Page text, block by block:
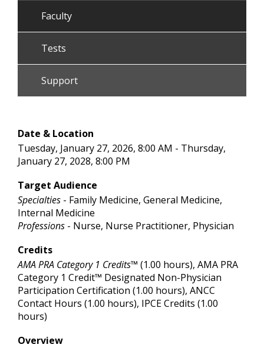
Faculty
Tests
Support
Date & Location
Tuesday, January 27, 2026, 8:00 AM - Thursday,
January 27, 2028, 8:00 PM
Target Audience
Specialties - Family Medicine, General Medicine,
Internal Medicine
Professions - Nurse, Nurse Practitioner, Physician
Credits
AMA PRA Category 1 Credits™ (1.00 hours), AMA PRA
Category 1 Credit™ Designated Non-Physician
Participation Certification (1.00 hours), ANCC
Contact Hours (1.00 hours), IPCE Credits (1.00
hours)
Overview